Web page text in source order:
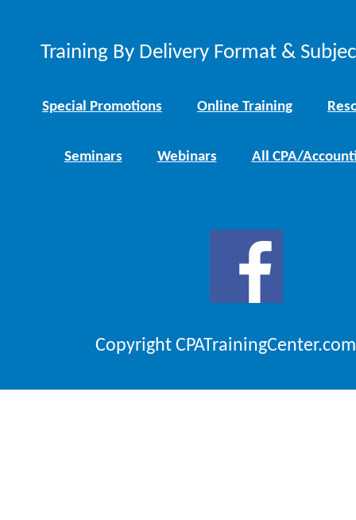
Training By Delivery Format &
Special Promotions Online Training
Seminars Webinars All CPA/
Copyright